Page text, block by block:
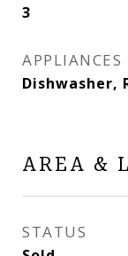
3
APPLIANCES
AREA &
STATUS